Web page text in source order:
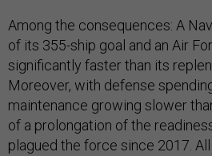
Among the consequences: A
of its 355-ship goal and an Air
significantly faster than its
Moreover, with defense
maintenance growing slower
of a prolongation of the
plagued the force since 2017.